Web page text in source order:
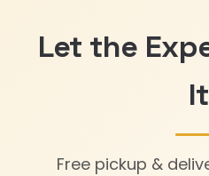
Let the
It
Free pickup &